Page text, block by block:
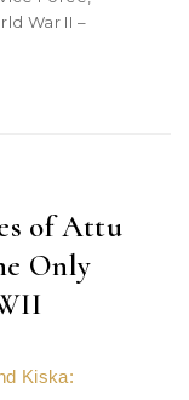
War II –
of Attu
Only